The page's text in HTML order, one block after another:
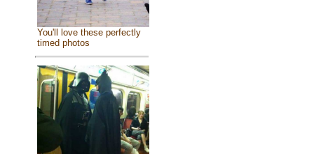
You'll love these perfectly
timed photos